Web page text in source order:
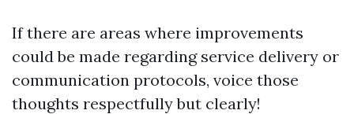
If there are areas where improvements
could be made regarding service delivery or
communication protocols, voice those
thoughts respectfully but clearly!